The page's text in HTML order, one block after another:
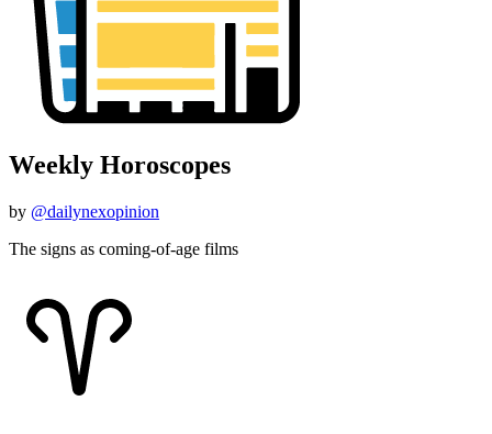
Weekly Horoscopes
by @dailynexopinion
The signs as coming-of-age films